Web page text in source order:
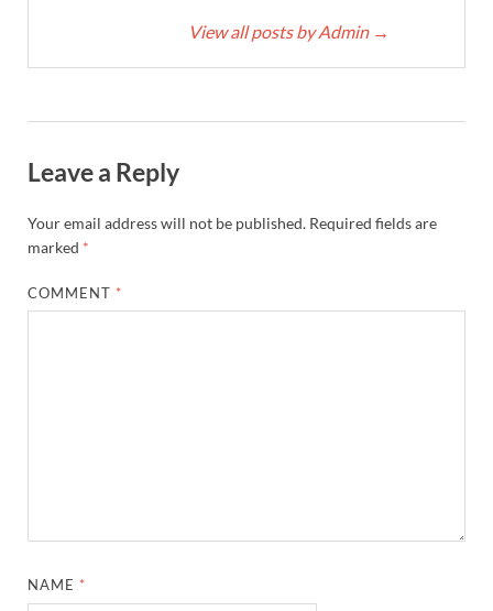
View all posts by Admin →
Leave a Reply
Your email address will not be published. Required fields are
marked *
COMMENT *
NAME *